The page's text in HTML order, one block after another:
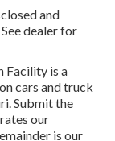
and
dealer for
Facility is a
cars and truck
Submit the
our
is our